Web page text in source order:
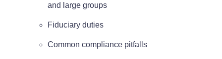
and large groups
Fiduciary duties
Common compliance pitfalls